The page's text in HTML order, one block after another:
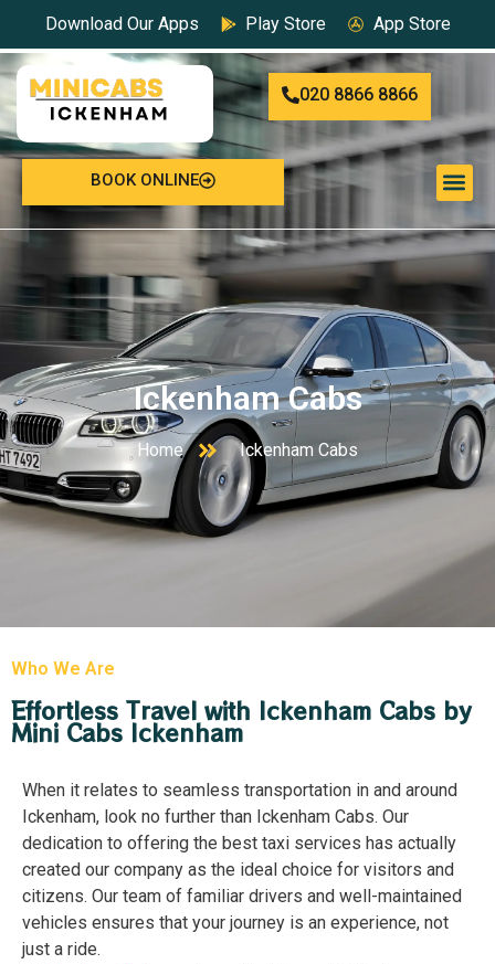
Download Our Apps Play Store App Store
020 8866 8866
BOOK ONLINE
Ickenham Cabs
Home Ickenham Cabs
Who We Are
Effortless Travel with Ickenham Cabs by
Mini Cabs Ickenham
When it relates to seamless transportation in and around
Ickenham, look no further than Ickenham Cabs. Our
dedication to offering the best taxi services has actually
created our company as the ideal choice for visitors and
citizens. Our team of familiar drivers and well-maintained
vehicles ensures that your journey is an experience, not
just a ride.